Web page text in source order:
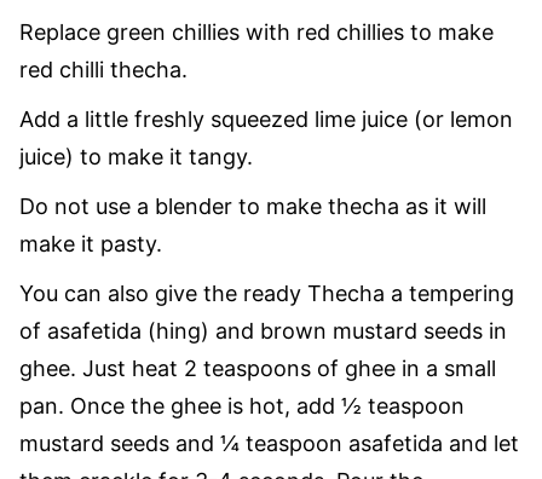
Replace green chillies with red chillies to make
red chilli thecha.
Add a little freshly squeezed lime juice (or lemon
juice) to make it tangy.
Do not use a blender to make thecha as it will
make it pasty.
You can also give the ready Thecha a tempering
of asafetida (hing) and brown mustard seeds in
ghee. Just heat 2 teaspoons of ghee in a small
pan. Once the ghee is hot, add ½ teaspoon
mustard seeds and ¼ teaspoon asafetida and let